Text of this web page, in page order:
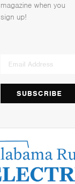
magazine when you
sign up!
SUBSCRIBE